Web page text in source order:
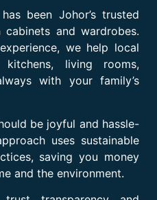
been Johor’s trusted
and wardrobes.
we help local
kitchens, living rooms,
with your family’s
be joyful and hassle-
uses sustainable
saving you money
and the environment.